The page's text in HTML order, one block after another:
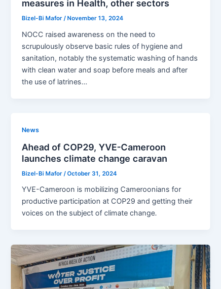
measures in Health, other sectors
Bizel-Bi Mafor/ November 13, 2024
NOCC raised awareness on the need to
scrupulously observe basic rules of hygiene and
sanitation, notably the systematic washing of hands
with clean water and soap before meals and after
the use of latrines…
News
Ahead of COP29, YVE-Cameroon
launches climate change caravan
Bizel-Bi Mafor /October 31, 2024
YVE-Cameroon is mobilizing Cameroonians for
productive participation at COP29 and getting their
voices on the subject of climate change.